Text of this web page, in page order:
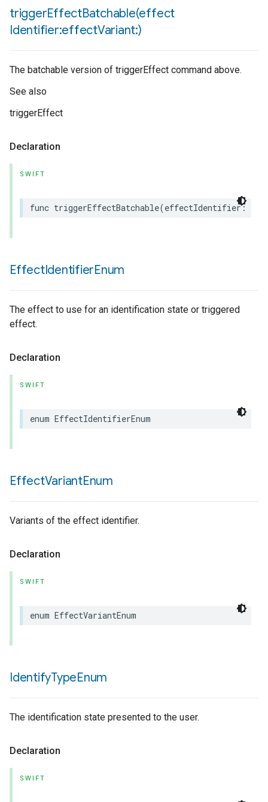
triggerEffectBatchable(effect
Identifier:effectVariant:)
The batchable version of triggerEffect command above.
See also
triggerEffect
Declaration
SWIFT
func triggerEffectBatchable(effectIdentifier:
EffectIdentifierEnum
The effect to use for an identification state or triggered
effect.
Declaration
SWIFT
enum EffectIdentifierEnum
EffectVariantEnum
Variants of the effect identifier.
Declaration
SWIFT
enum EffectVariantEnum
IdentifyTypeEnum
The identification state presented to the user.
Declaration
SWIFT